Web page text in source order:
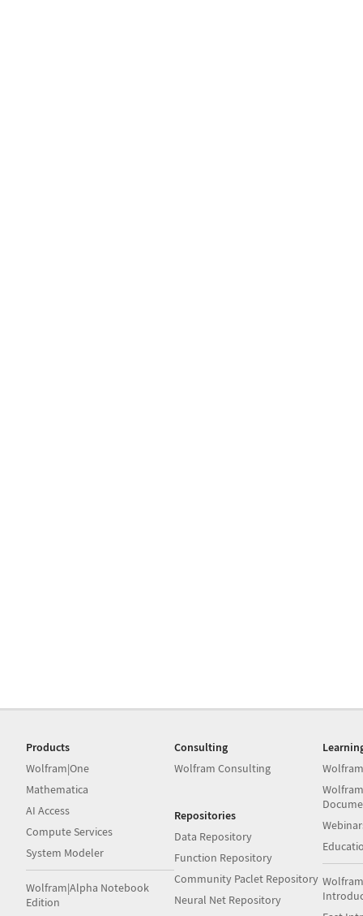
Products
Wolfram|One
Mathematica
AI Access
Compute Services
System Modeler
Wolfram|Alpha Notebook
Edition
Consulting
Wolfram Consulting
Repositories
Data Repository
Function Repository
Community Paclet Repository
Neural Net Repository